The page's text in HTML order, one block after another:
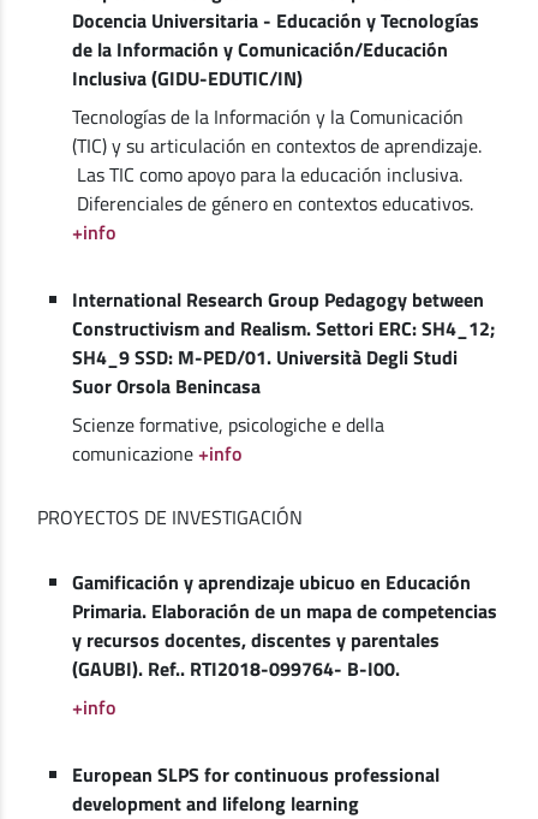
Docencia Universitaria - Educación y Tecnologías
de la Información y Comunicación/Educación
Inclusiva (GIDU-EDUTIC/IN)
Tecnologías de la Información y la Comunicación
(TIC) y su articulación en contextos de aprendizaje.
Las TIC como apoyo para la educación inclusiva.
Diferenciales de género en contextos educativos.
+info
International Research Group Pedagogy between
Constructivism and Realism. Settori ERC: SH4_12;
SH4_9 SSD: M-PED/01. Università Degli Studi
Suor Orsola Benincasa
Scienze formative, psicologiche e della
comunicazione+info
PROYECTOS DE INVESTIGACIÓN
Gamificación y aprendizaje ubicuo en Educación
Primaria. Elaboración de un mapa de competencias
y recursos docentes, discentes y parentales
(GAUBI). Ref.. RTI2018-099764- B-I00.
+info
European SLPS for continuous professional
development and lifelong learning